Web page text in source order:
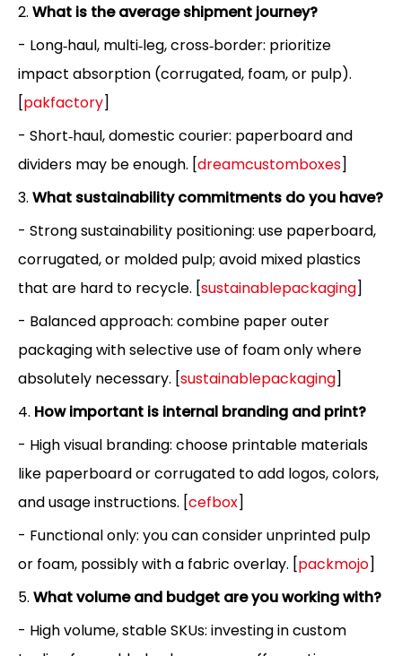
2. What is the average shipment journey?
- Long‑haul, multi‑leg, cross‑border: prioritize
impact absorption (corrugated, foam, or pulp).
[pakfactory]
- Short‑haul, domestic courier: paperboard and
dividers may be enough. [dreamcustomboxes]
3. What sustainability commitments do you have?
- Strong sustainability positioning: use paperboard,
corrugated, or molded pulp; avoid mixed plastics
that are hard to recycle. [sustainablepackaging]
- Balanced approach: combine paper outer
packaging with selective use of foam only where
absolutely necessary. [sustainablepackaging]
4. How important is internal branding and print?
- High visual branding: choose printable materials
like paperboard or corrugated to add logos, colors,
and usage instructions. [cefbox]
- Functional only: you can consider unprinted pulp
or foam, possibly with a fabric overlay. [packmojo]
5. What volume and budget are you working with?
- High volume, stable SKUs: investing in custom